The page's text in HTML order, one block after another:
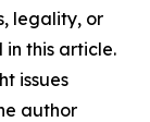
legality, or
this article.
issues
author